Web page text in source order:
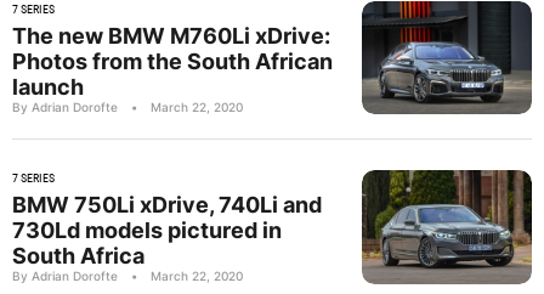
7 SERIES
The new BMW M760Li xDrive:
Photos from the South African
launch
By Adrian Dorofte • March 22, 2020
7 SERIES
BMW 750Li xDrive, 740Li and
730Ld models pictured in
South Africa
By Adrian Dorofte • March 22, 2020